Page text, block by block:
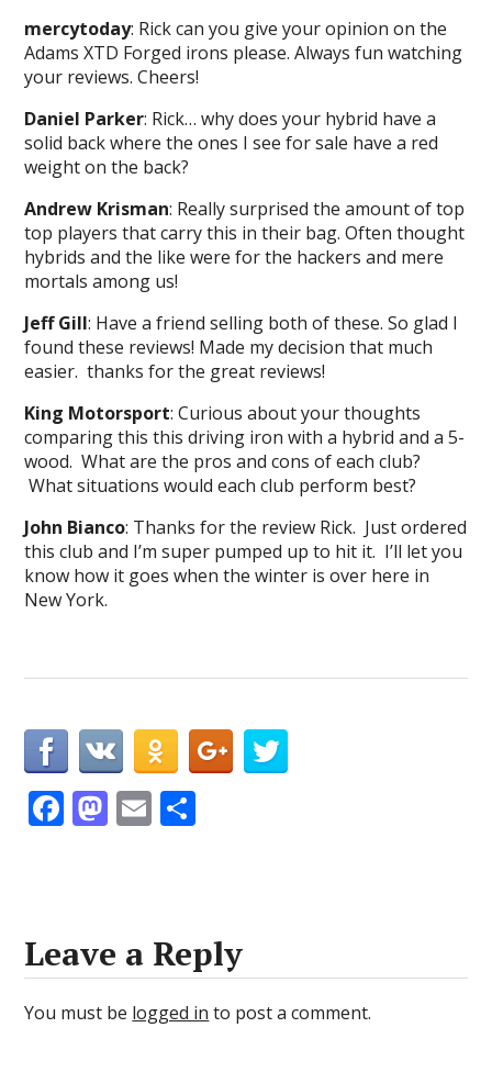
mercytoday: Rick can you give your opinion on the
Adams XTD Forged irons please. Always fun watching
your reviews. Cheers!
Daniel Parker: Rick… why does your hybrid have a
solid back where the ones I see for sale have a red
weight on the back?
Andrew Krisman: Really surprised the amount of top
top players that carry this in their bag. Often thought
hybrids and the like were for the hackers and mere
mortals among us!
Jeff Gill: Have a friend selling both of these. So glad I
found these reviews! Made my decision that much
easier. thanks for the great reviews!
King Motorsport: Curious about your thoughts
comparing this this driving iron with a hybrid and a 5-
wood. What are the pros and cons of each club?
What situations would each club perform best?
John Bianco: Thanks for the review Rick. Just ordered
this club and I’m super pumped up to hit it. I’ll let you
know how it goes when the winter is over here in
New York.
F
o
o
k
M
o
n
E
Leave a Reply
You must be logged in to post a comment.